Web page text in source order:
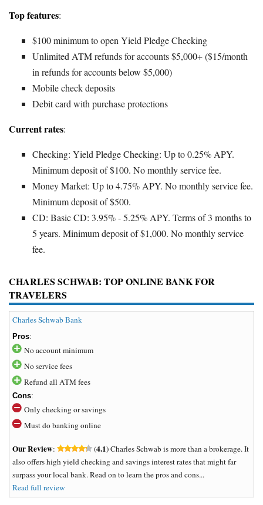
Top features:
$100 minimum to open Yield Pledge Checking
Unlimited ATM refunds for accounts $5,000+ ($15/month
in refunds for accounts below $5,000)
Mobile check deposits
Debit card with purchase protections
Current rates:
Checking: Yield Pledge Checking: Up to 0.25% APY.
Minimum deposit of $100. No monthly service fee.
Money Market: Up to 4.75% APY. No monthly service fee.
Minimum deposit of $500.
CD: Basic CD: 3.95% - 5.25% APY. Terms of 3 months to
5 years. Minimum deposit of $1,000. No monthly service
fee.
CHARLES SCHWAB: TOP ONLINE BANK FOR
TRAVELERS
Charles Schwab Bank
Pros:
No account minimum
No service fees
Refund all ATM fees
Cons:
Only checking or savings
Must do banking online
Our Review: (4.1) Charles Schwab is more than a brokerage. It
also offers high yield checking and savings interest rates that might far
surpass your local bank. Read on to learn the pros and cons...
Read full review